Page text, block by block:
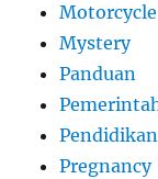
Motorcycle
Mystery
Panduan
Pendidikan
Pregnancy